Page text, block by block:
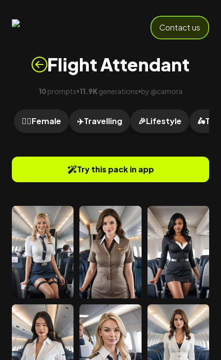
Contact us
Flight Attendant
10 prompts•11.9K generations•by @camora
🙍‍♀️Female ✈️Travelling 🎉Lifestyle 🛵
Try this pack in app